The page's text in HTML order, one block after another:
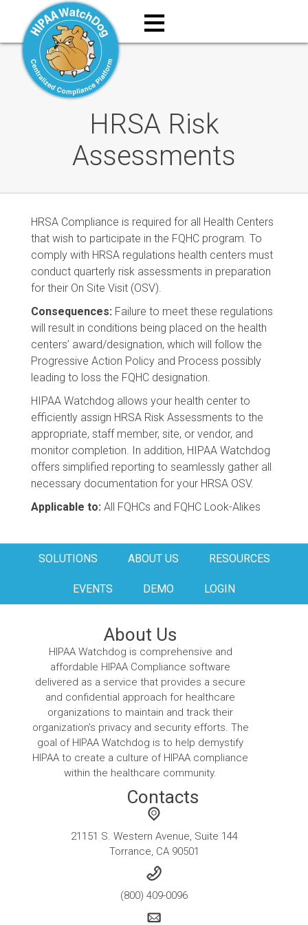
≡
HRSA Risk
Assessments
HRSA Compliance is required for all Health Centers
that wish to participate in the FQHC program. To
comply with HRSA regulations health centers must
conduct quarterly risk assessments in preparation
for their On Site Visit (OSV).
Consequences: Failure to meet these regulations
will result in conditions being placed on the health
centers’ award/designation, which will follow the
Progressive Action Policy and Process possibly
leading to loss the FQHC designation.
HIPAA Watchdog allows your health center to
efficiently assign HRSA Risk Assessments to the
appropriate, staff member, site, or vendor, and
monitor completion. In addition, HIPAA Watchdog
offers simplified reporting to seamlessly gather all
necessary documentation for your HRSA OSV.
Applicable to: All FQHCs and FQHC Look-Alikes
SOLUTIONS ABOUT US RESOURCES
EVENTS DEMO LOGIN
About Us
HIPAA Watchdog is comprehensive and
affordable HIPAA Compliance software
delivered as a service that provides a secure
and confidential approach for healthcare
organizations to maintain and track their
organization’s privacy and security efforts. The
goal of HIPAA Watchdog is to help demystify
HIPAA to create a culture of HIPAA compliance
within the healthcare community.
Contacts
21151 S. Western Avenue, Suite 144
Torrance, CA 90501
(800) 409-0096